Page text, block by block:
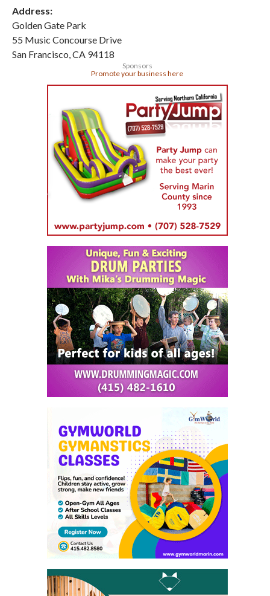
Address:
Golden Gate Park
55 Music Concourse Drive
San Francisco,CA 94118
Sponsors
Promote your business here